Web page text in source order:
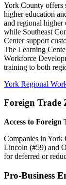
York County offers
higher education
and regional higher
while Southeast
Center support
The Learning
Workforce
training to both
York Regional
Foreign Trade
Access to Foreign
Companies in York
Lincoln (#59) and
for deferred or
Pro-Business